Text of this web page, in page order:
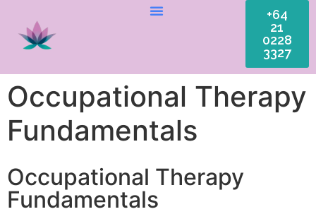
+64
21
0228
3327
Occupational Therapy
Fundamentals
Occupational Therapy
Fundamentals